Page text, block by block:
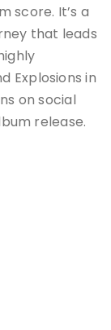
score. It’s a
that leads
Explosions in
on social
release.